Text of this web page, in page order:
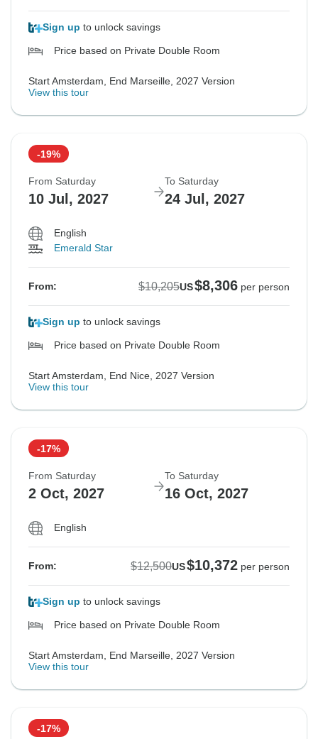
Sign up to unlock savings
Price based on Private Double Room
Start Amsterdam, End Marseille, 2027 Version
View this tour
-19%
From Saturday
10 Jul, 2027
To Saturday
24 Jul, 2027
English
Emerald Star
From: $10,205US$8,306 per person
Sign up to unlock savings
Price based on Private Double Room
Start Amsterdam, End Nice, 2027 Version
View this tour
-17%
From Saturday
2 Oct, 2027
To Saturday
16 Oct, 2027
English
From: $12,500US$10,372 per person
Sign up to unlock savings
Price based on Private Double Room
Start Amsterdam, End Marseille, 2027 Version
View this tour
-17%